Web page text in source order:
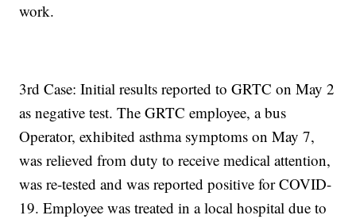
work.
3rd Case: Initial results reported to GRTC on May 2
as negative test. The GRTC employee, a bus
Operator, exhibited asthma symptoms on May 7,
was relieved from duty to receive medical attention,
was re-tested and was reported positive for COVID-
19. Employee was treated in a local hospital due to